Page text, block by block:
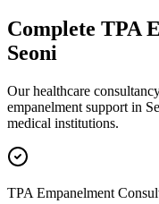
Complete TPA
Seoni
Our healthcare
empanelment support in
medical institutions.
TPA Empanelment